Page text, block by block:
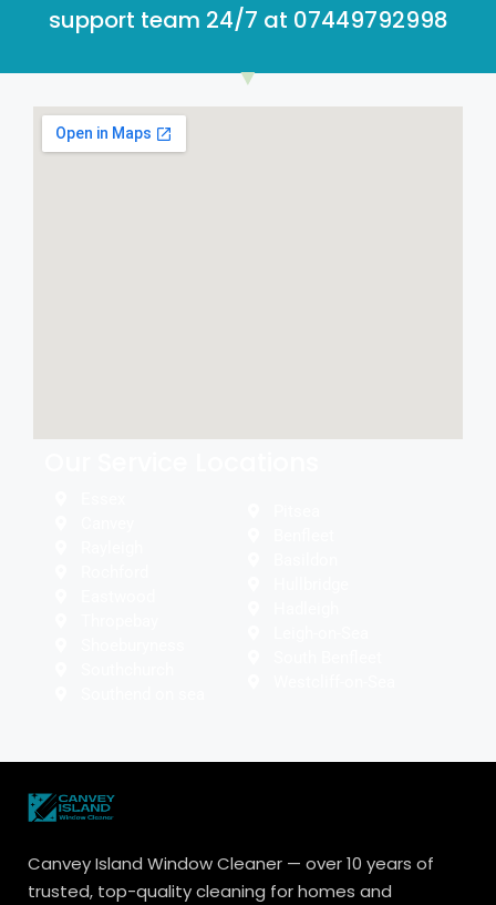
support team 24/7 at 07449792998
Canvey Island Window Cleaner — over 10 years of
trusted, top-quality cleaning for homes and